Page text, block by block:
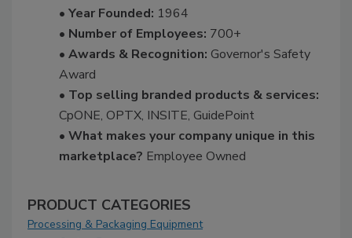
• Year Founded: 1964
• Number of Employees: 700+
• Awards & Recognition: Governor's Safety
Award
• Top selling branded products & services:
CpONE, OPTX, INSITE, GuidePoint
• What makes your company unique in this
marketplace? Employee Owned
PRODUCT CATEGORIES
Processing & Packaging Equipment